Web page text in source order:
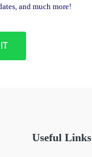
and much more!
Useful Links